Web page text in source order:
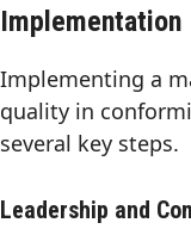
Implementation
Implementing a
quality in
several key steps.
Leadership and